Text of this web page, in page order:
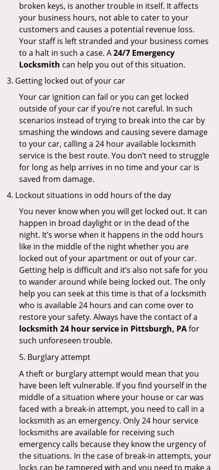
broken keys, is another trouble in itself. It affects
your business hours, not able to cater to your
customers and causes a potential revenue loss.
Your staff is left stranded and your business comes
to a halt in such a case. A24/7 Emergency
Locksmith can help you out of this situation.
Getting locked out of your car
Your car ignition can fail or you can get locked
outside of your car if you’re not careful. In such
scenarios instead of trying to break into the car by
smashing the windows and causing severe damage
to your car, calling a 24 hour available locksmith
service is the best route. You don’t need to struggle
for long as help arrives in no time and your car is
saved from damage.
Lockout situations in odd hours of the day
You never know when you will get locked out. It can
happen in broad daylight or in the dead of the
night. It’s worse when it happens in the odd hours
like in the middle of the night whether you are
locked out of your apartment or out of your car.
Getting help is difficult and it’s also not safe for you
to wander around while being locked out. The only
help you can seek at this time is that of a locksmith
who is available 24 hours and can come over to
restore your safety. Always have the contact of a
locksmith 24 hour service in Pittsburgh, PAfor
such unforeseen trouble.
5. Burglary attempt
A theft or burglary attempt would mean that you
have been left vulnerable. If you find yourself in the
middle of a situation where your house or car was
faced with a break-in attempt, you need to call in a
locksmith as an emergency. Only 24 hour service
locksmiths are available for receiving such
emergency calls because they know the urgency of
the situations. In the case of break-in attempts, your
locks can be tampered with and you need to make a